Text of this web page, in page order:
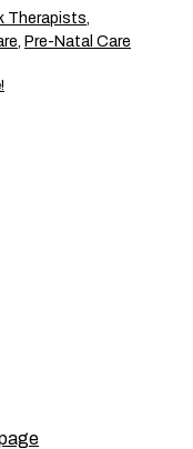
Therapists,
, Pre-Natal Care